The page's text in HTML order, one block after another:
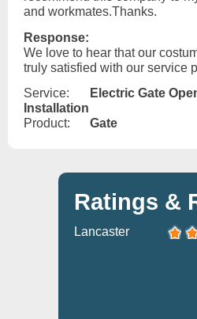
and workmates.Thanks.
Response:
We love to hear that our
truly satisfied with our service
Service:
Electric Gate
Installation
Product:
Gate
Ratings &
Lancaster